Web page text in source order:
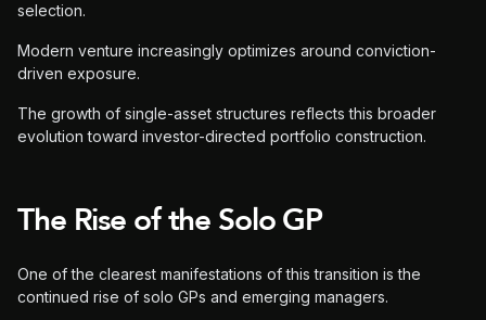
selection.
Modern venture increasingly optimizes around conviction-
driven exposure.
The growth of single-asset structures reflects this broader
evolution toward investor-directed portfolio construction.
The Rise of the Solo GP
One of the clearest manifestations of this transition is the
continued rise of solo GPs and emerging managers.